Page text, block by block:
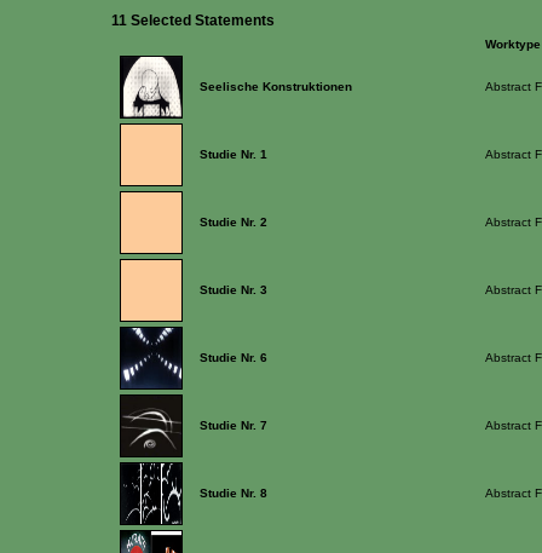
11 Selected Statements
Worktype
Seelische Konstruktionen Abstract
Studie Nr. 1 Abstract
Studie Nr. 2 Abstract
Studie Nr. 3 Abstract
Studie Nr. 6 Abstract
Studie Nr. 7 Abstract
Studie Nr. 8 Abstract